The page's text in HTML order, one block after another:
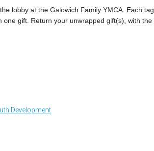
lobby at the Galowich Family YMCA. Each tag
one gift. Return your unwrapped gift(s), with the
Development